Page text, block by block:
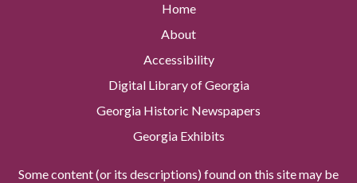
Home
About
Accessibility
Digital Library of Georgia
Georgia Historic Newspapers
Georgia Exhibits
Some content (or its descriptions) found on this site may be